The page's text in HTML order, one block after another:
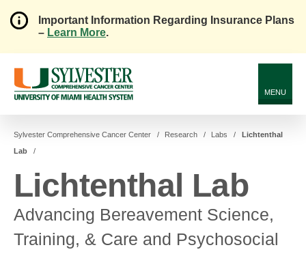
to
Main
Content
Important Information Regarding Insurance Plans
– Learn More.
MENU
Sylvester Comprehensive Cancer Center Research Labs
Lichtenthal
Lab
Lichtenthal Lab
Advancing Bereavement Science,
Training, & Care and Psychosocial